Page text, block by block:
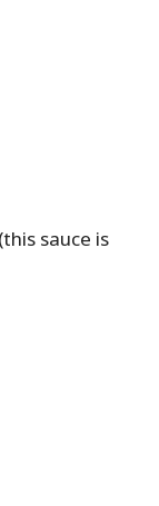
sauce is